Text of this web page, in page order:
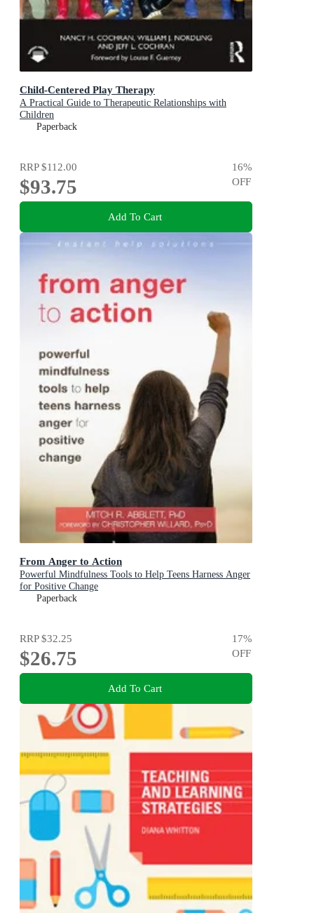
Child-Centered Play Therapy
A Practical Guide to Therapeutic Relationships with
Children
Paperback
RRP$112.00
$93.75
16%
OFF
Add To Cart
From Anger to Action
Powerful Mindfulness Tools to Help Teens Harness Anger
for Positive Change
Paperback
RRP$32.25
$26.75
17%
OFF
Add To Cart